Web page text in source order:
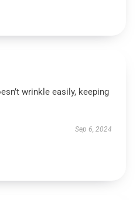
wrinkle easily, keeping
Sep 6, 2024